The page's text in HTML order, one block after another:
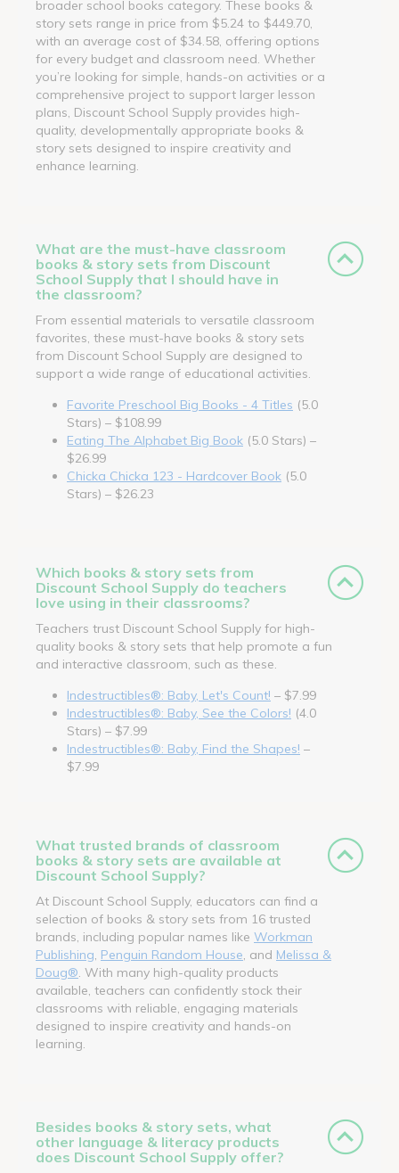
broader school books category. These books &
story sets range in price from $5.24 to $449.70,
with an average cost of $34.58, offering options
for every budget and classroom need. Whether
you’re looking for simple, hands-on activities or a
comprehensive project to support larger lesson
plans, Discount School Supply provides high-
quality, developmentally appropriate books &
story sets designed to inspire creativity and
enhance learning.
What are the must-have classroom
books & story sets from Discount
School Supply that I should have in
the classroom?
From essential materials to versatile classroom
favorites, these must-have books & story sets
from Discount School Supply are designed to
support a wide range of educational activities.
Favorite Preschool Big Books - 4 Titles (5.0
Stars) – $108.99
Eating The Alphabet Big Book (5.0 Stars) –
$26.99
Chicka Chicka 123 - Hardcover Book (5.0
Stars) – $26.23
Which books & story sets from
Discount School Supply do teachers
love using in their classrooms?
Teachers trust Discount School Supply for high-
quality books & story sets that help promote a fun
and interactive classroom, such as these.
Indestructibles®: Baby, Let's Count! – $7.99
Indestructibles®: Baby, See the Colors! (4.0
Stars) – $7.99
Indestructibles®: Baby, Find the Shapes! –
$7.99
What trusted brands of classroom
books & story sets are available at
Discount School Supply?
At Discount School Supply, educators can find a
selection of books & story sets from 16 trusted
brands, including popular names like Workman
Publishing Penguin Random House , and Melissa &
Doug® . With many high-quality products
available, teachers can confidently stock their
classrooms with reliable, engaging materials
designed to inspire creativity and hands-on
learning.
Besides books & story sets, what
other language & literacy products
does Discount School Supply offer?